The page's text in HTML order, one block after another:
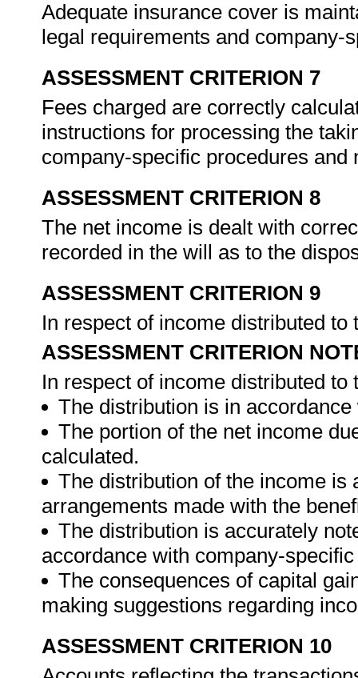
Adequate insurance cover is
legal requirements and company-
ASSESSMENT CRITERION 7
Fees charged are correctly
instructions for processing the
company-specific procedures
ASSESSMENT CRITERION 8
The net income is dealt with
recorded in the will as to the
ASSESSMENT CRITERION 9
In respect of income distributed
ASSESSMENT CRITERION
In respect of income distributed
The distribution is in
The portion of the net income
calculated.
The distribution of the income is
arrangements made with the
The distribution is accurately
accordance with company-
The consequences of capital
making suggestions regarding
ASSESSMENT CRITERION 10